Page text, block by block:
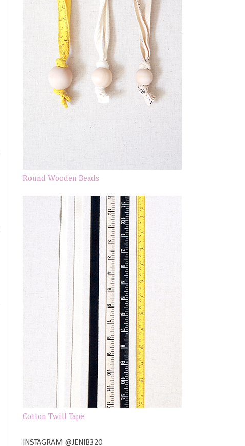
Round Wooden Beads
Cotton Twill Tape
INSTAGRAM @JENIB320